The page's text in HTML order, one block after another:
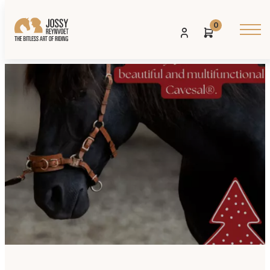
0
Posted on: 02 DECEMBER 2024
Share: